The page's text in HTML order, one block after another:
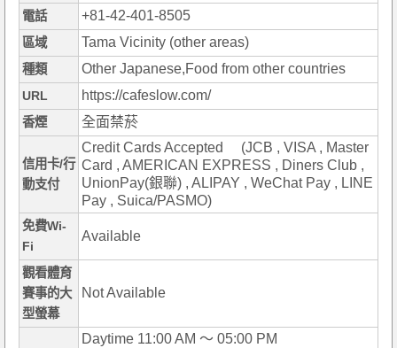
電話 +81-42-401-8505
區域 Tama Vicinity (other areas)
種類 Other Japanese,Food from other countries
URL https://cafeslow.com/
香煙 全面禁菸
信用卡/行
動支付
Credit Cards Accepted (JCB , VISA , Master
Card , AMERICAN EXPRESS , Diners Club ,
UnionPay(銀聯) , ALIPAY , WeChat Pay , LINE
Pay , Suica/PASMO)
免費Wi-
Fi
Available
觀看體育
賽事的大
型螢幕
Not Available
Daytime 11:00 AM ～ 05:00 PM